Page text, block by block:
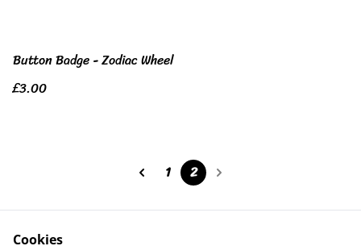
Button Badge - Zodiac Wheel
£3.00
1 2
Cookies